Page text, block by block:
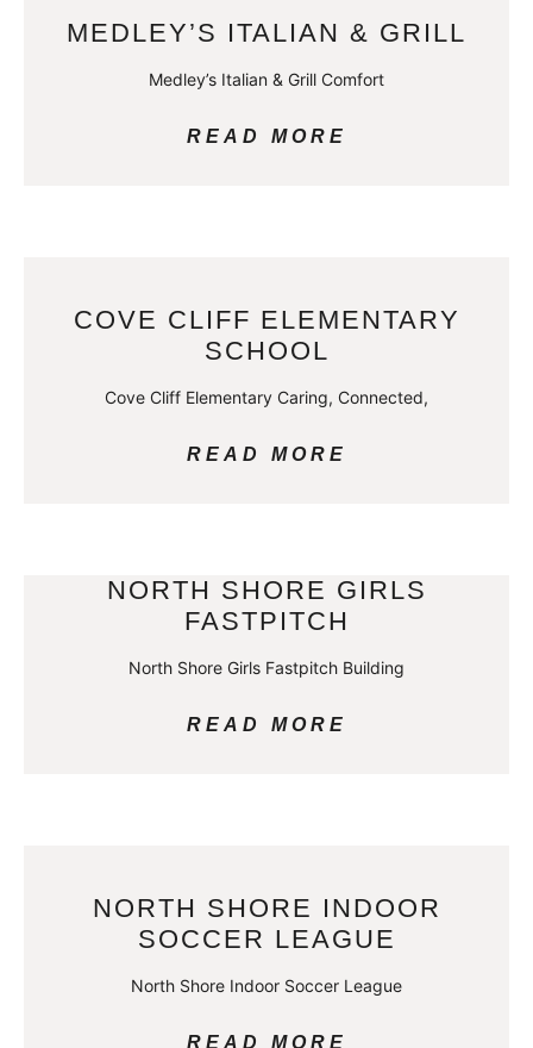
MEDLEY’S ITALIAN & GRILL
Medley’s Italian & Grill Comfort
READ MORE
COVE CLIFF ELEMENTARY
SCHOOL
Cove Cliff Elementary Caring, Connected,
READ MORE
NORTH SHORE GIRLS
FASTPITCH
North Shore Girls Fastpitch Building
READ MORE
NORTH SHORE INDOOR
SOCCER LEAGUE
North Shore Indoor Soccer League
READ MORE